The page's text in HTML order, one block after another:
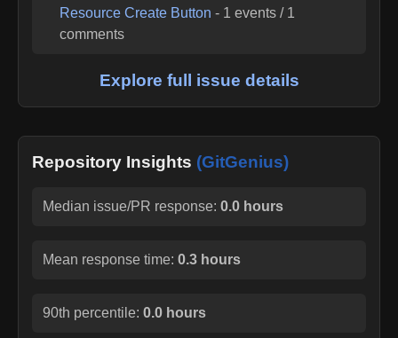
Resource Create Button - 1 events / 1
comments
Explore full issue details
Repository Insights (GitGenius)
Median issue/PR response: 0.0 hours
Mean response time: 0.3 hours
90th percentile: 0.0 hours